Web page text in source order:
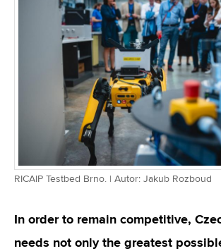
RICAIP Testbed Brno. | Autor: Jakub Rozboud
In order to remain competitive,
needs not only the greatest